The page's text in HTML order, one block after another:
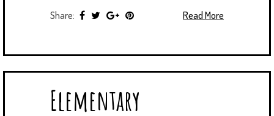
Share:
Read More
Elementary